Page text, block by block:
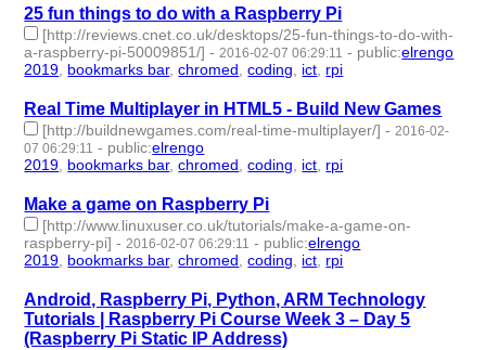
25 fun things to do with a Raspberry Pi
[http://reviews.cnet.co.uk/desktops/25-fun-things-to-do-with-
a-raspberry-pi-50009851/] - 2016-02-07 06:29:11 - public:elrengo
2019 bookmarks bar,chromed ,coding ict rpi
Real Time Multiplayer in HTML5 - Build New Games
[http://buildnewgames.com/real-time-multiplayer/] - 2016-02-
07 06:29:11 - public:elrengo
2019 bookmarks bar,chromed ,coding ict rpi
Make a game on Raspberry Pi
[http://www.linuxuser.co.uk/tutorials/make-a-game-on-
raspberry-pi] - 2016-02-07 06:29:11 - public:elrengo
2019 bookmarks bar,chromed ,coding ict rpi
Android, Raspberry Pi, Python, ARM Technology
Tutorials | Raspberry Pi Course Week 3 – Day 5
(Raspberry Pi Static IP Address)